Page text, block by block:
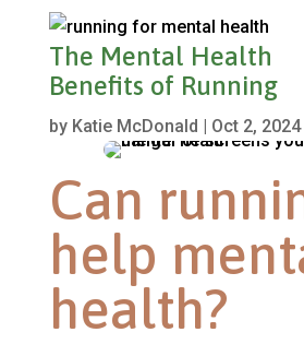
The Mental Health
Benefits of Running
by Katie McDonald | Oct 2, 2024
Can
help
health?